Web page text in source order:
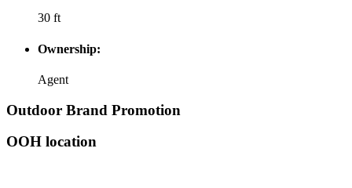
30 ft
Ownership:
Agent
Outdoor Brand Promotion
OOH location